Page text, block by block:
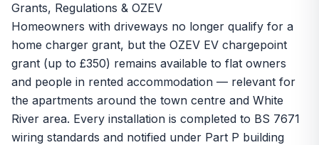
Grants, Regulations & OZEV
Homeowners with driveways no longer qualify for a
home charger grant, but the OZEV EV chargepoint
grant (up to £350) remains available to flat owners
and people in rented accommodation — relevant for
the apartments around the town centre and White
River area. Every installation is completed to BS 7671
wiring standards and notified under Part P building